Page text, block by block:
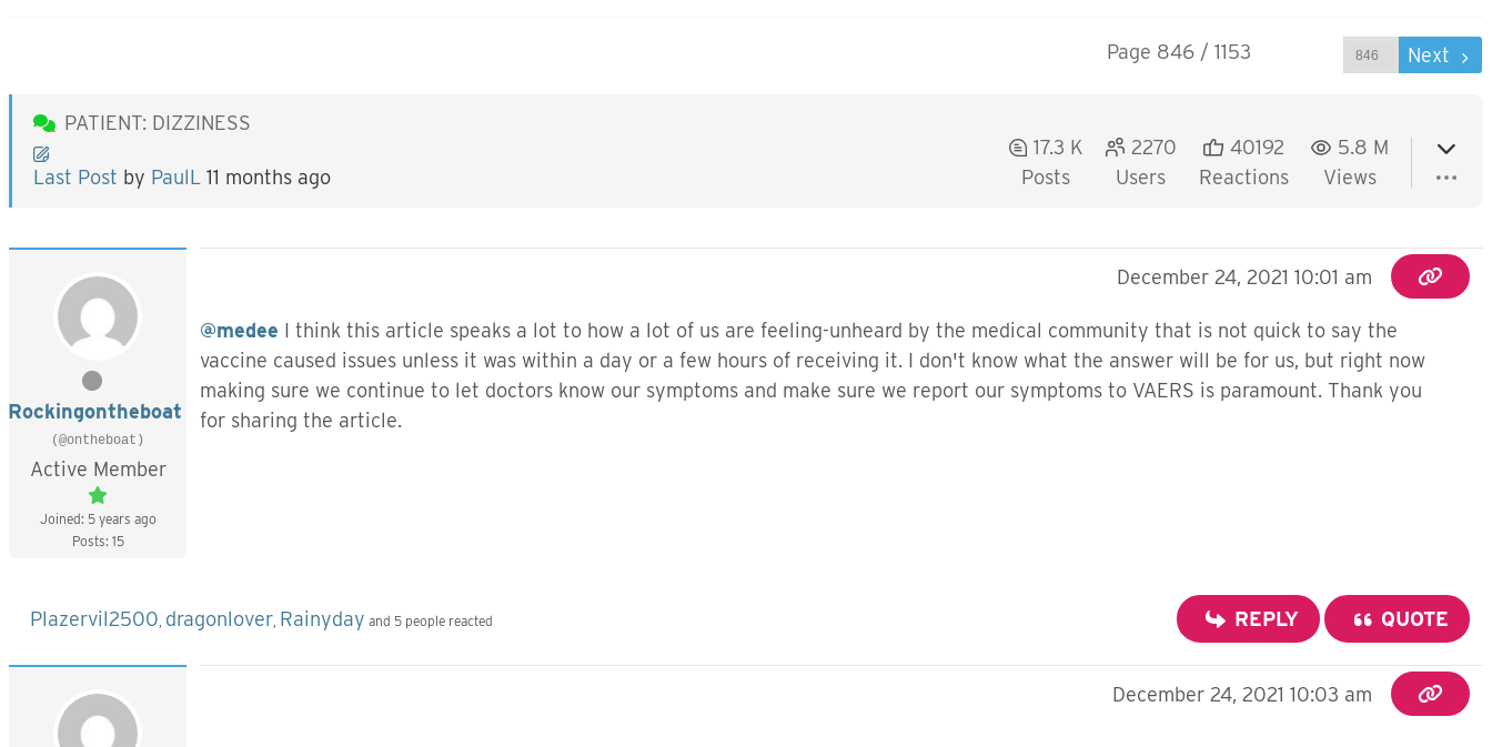
Page 846 / 1153 Next
PATIENT: DIZZINESS
Last Post by PaulL 11 months ago
17.3 K
Posts
2270
Users
40192
Reactions
5.8 M
Views
Rockingontheboat
(@ontheboat)
Active Member
Joined: 5 years ago
Posts: 15
December 24, 2021 10:01 am
@medee I think this article speaks a lot to how a lot of us are feeling-unheard by the medical community that is not quick to say the
vaccine caused issues unless it was within a day or a few hours of receiving it. I don't know what the answer will be for us, but right now
making sure we continue to let doctors know our symptoms and make sure we report our symptoms to VAERS is paramount. Thank you
for sharing the article.
Plazervil2500, dragonlover, Rainyday and 5 people reacted REPLY QUOTE
December 24, 2021 10:03 am